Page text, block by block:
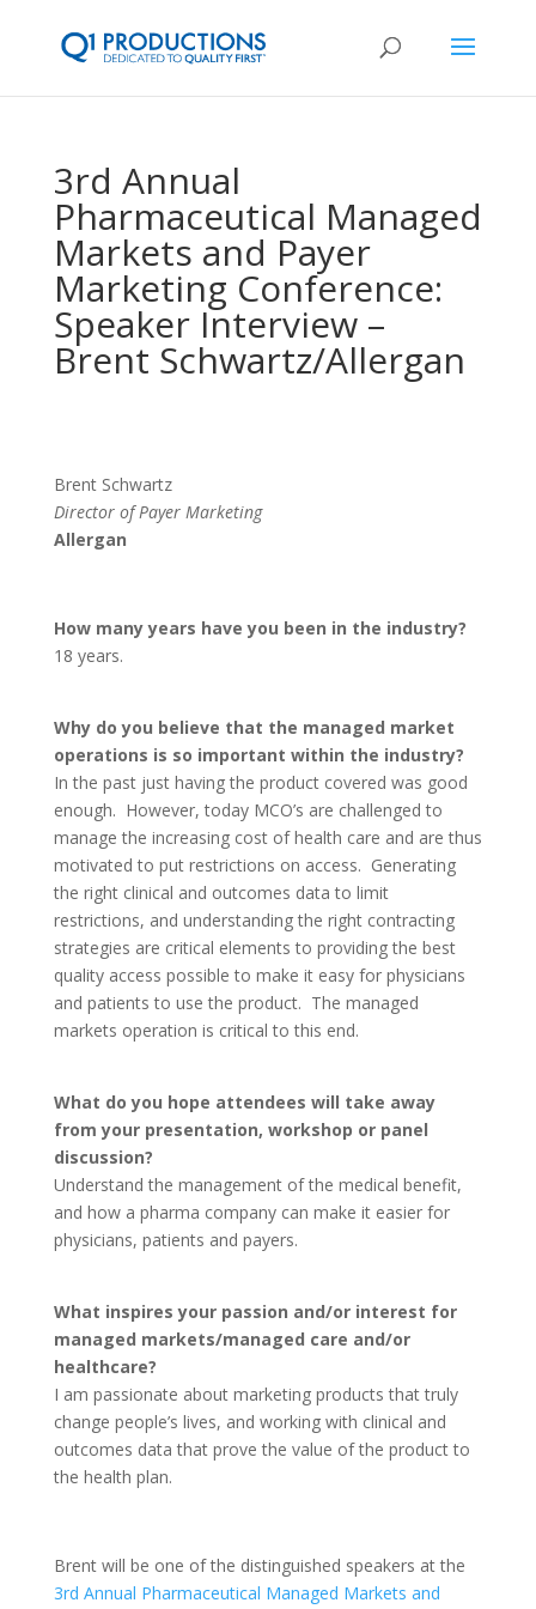
3rd Annual
Pharmaceutical Managed
Markets and Payer
Marketing Conference:
Speaker Interview –
Brent Schwartz/Allergan
Brent Schwartz
Director of Payer Marketing
Allergan
How many years have you been in the industry?
18 years.
Why do you believe that the managed market
operations is so important within the industry?
In the past just having the product covered was good
enough. However, today MCO’s are challenged to
manage the increasing cost of health care and are thus
motivated to put restrictions on access. Generating
the right clinical and outcomes data to limit
restrictions, and understanding the right contracting
strategies are critical elements to providing the best
quality access possible to make it easy for physicians
and patients to use the product. The managed
markets operation is critical to this end.
What do you hope attendees will take away
from your presentation, workshop or panel
discussion?
Understand the management of the medical benefit,
and how a pharma company can make it easier for
physicians, patients and payers.
What inspires your passion and/or interest for
managed markets/managed care and/or
healthcare?
I am passionate about marketing products that truly
change people’s lives, and working with clinical and
outcomes data that prove the value of the product to
the health plan.
Brent will be one of the distinguished speakers at the
3rd Annual Pharmaceutical Managed Markets and